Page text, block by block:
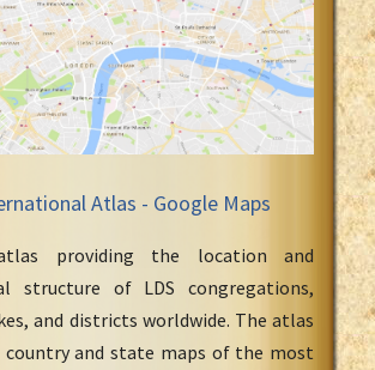
Atlas - Google Maps
providing the location and
structure of LDS congregations,
and districts worldwide. The atlas
country and state maps of the most